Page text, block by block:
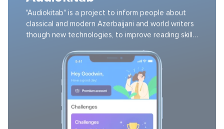
classical and modern Azerbaijani and world writers
though new technologies, to improve reading skills
and to develop their reading culture.